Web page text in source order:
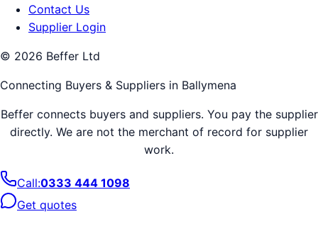
Contact Us
Supplier Login
© 2026 Beffer Ltd
Connecting Buyers & Suppliers in Ballymena
Beffer connects buyers and suppliers. You pay the supplier
directly. We are not the merchant of record for supplier
work.
Call:0333 444 1098
Get quotes